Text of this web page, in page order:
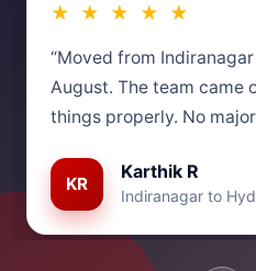
★ ★ ★ ★ ★
“Moved from
August. The team came
things properly. No major
KR
Karthik R
Indiranagar to